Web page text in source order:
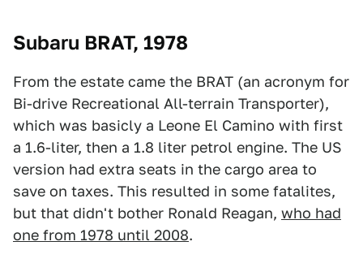
Subaru BRAT, 1978
From the estate came the BRAT (an acronym for
Bi-drive Recreational All-terrain Transporter),
which was basicly a Leone El Camino with first
a 1.6-liter, then a 1.8 liter petrol engine. The US
version had extra seats in the cargo area to
save on taxes. This resulted in some fatalites,
but that didn't bother Ronald Reagan, who had
one from 1978 until 2008.